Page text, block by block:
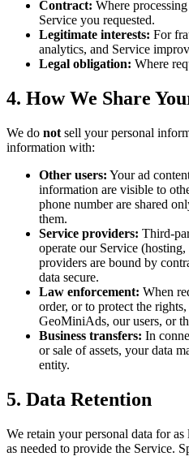
Contract: Where
Service you requested.
Legitimate interests: For
analytics, and Service
Legal obligation: Where
4. How We Share
We do not sell your personal
information with:
Other users: Your ad
information are visible to
phone number are shared
them.
Service providers: Third-
operate our Service
providers are bound by
data secure.
Law enforcement: When
order, or to protect the
GeoMiniAds, our users, or
Business transfers: In
or sale of assets, your data
entity.
5. Data Retention
We retain your personal data for
as needed to provide the Service.